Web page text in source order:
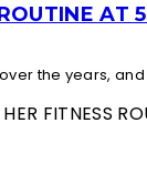
AT
the years,
FITNESS